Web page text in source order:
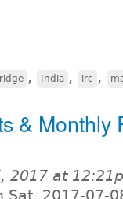
, India , irc ,
& Monthly
2017 at
Sat, 2017-07-